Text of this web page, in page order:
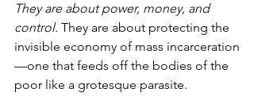
They are about power, money, and
control. They are about protecting the
invisible economy of mass incarceration
—one that feeds off the bodies of the
poor like a grotesque parasite.